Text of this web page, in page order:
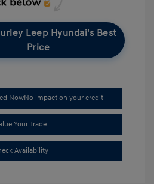
Leep Hyundai's Best
Price
NowNo impact on your credit
Your Trade
Availability